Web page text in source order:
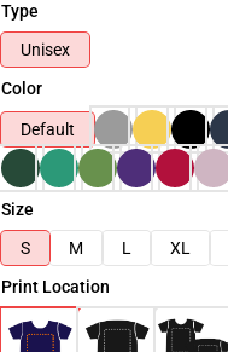
Type
Unisex
Color
Default
Size
S
M L XL
Print Location